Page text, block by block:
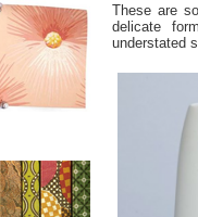
These are
delicate
understated